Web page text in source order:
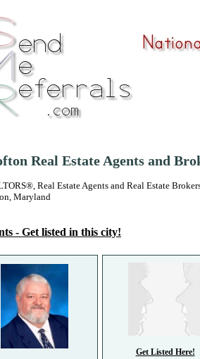
Real Estate Agents and
Real Estate Agents and Real Estate
Maryland
- Get listed in this city!
Get Listed Here!